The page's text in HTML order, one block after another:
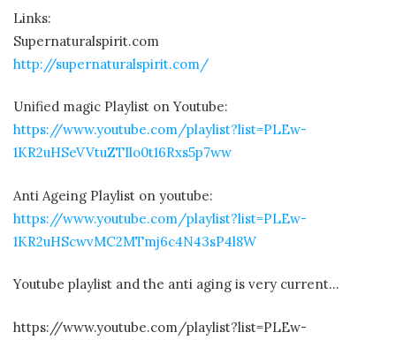
Links:
Supernaturalspirit.com
http://supernaturalspirit.com/
Unified magic Playlist on Youtube:
https://www.youtube.com/playlist?list=PLEw-
1KR2uHSeVVtuZTIlo0t16Rxs5p7ww
Anti Ageing Playlist on youtube:
https://www.youtube.com/playlist?list=PLEw-
1KR2uHScwvMC2MTmj6c4N43sP4l8W
Youtube playlist and the anti aging is very current…
https://www.youtube.com/playlist?list=PLEw-